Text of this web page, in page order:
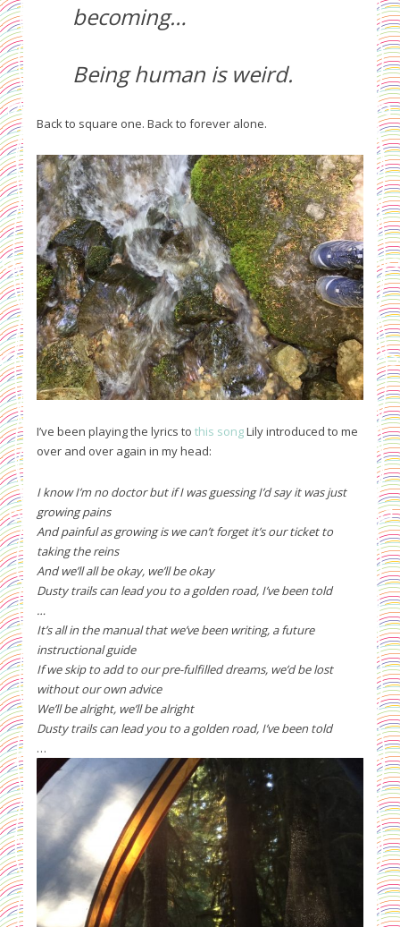
becoming…
Being human is weird.
Back to square one. Back to forever alone.
I’ve been playing the lyrics to this songLily introduced to me
over and over again in my head:
I know I’m no doctor but if I was guessing I’d say it was just
growing pains
And painful as growing is we can’t forget it’s our ticket to
taking the reins
And we’ll all be okay, we’ll be okay
Dusty trails can lead you to a golden road, I’ve been told
…
It’s all in the manual that we’ve been writing, a future
instructional guide
If we skip to add to our pre-fulfilled dreams, we’d be lost
without our own advice
We’ll be alright, we’ll be alright
Dusty trails can lead you to a golden road, I’ve been told
…